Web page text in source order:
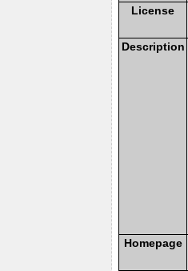
License
Description
Homepage